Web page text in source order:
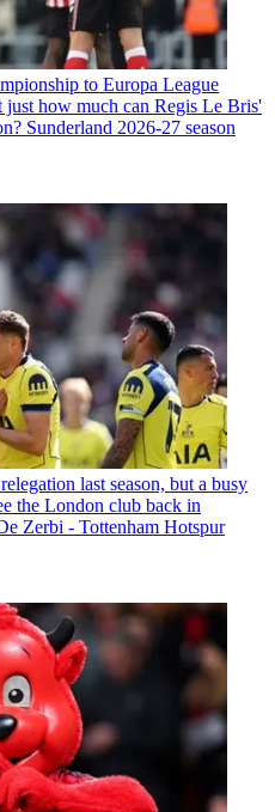
to Europa League
just how much can Regis Le Bris'
Sunderland 2026-27 season
last season, but a busy
the London club back in
Zerbi - Tottenham Hotspur